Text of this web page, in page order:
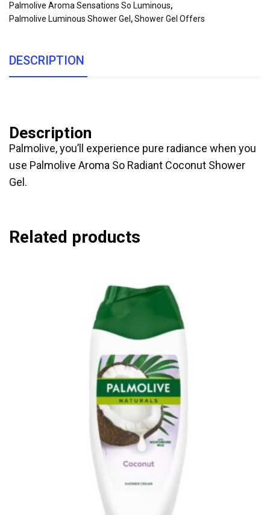
Palmolive Aroma Sensations So Luminous,
Palmolive Luminous Shower Gel ,Shower Gel Offers
DESCRIPTION
Description
Palmolive, you’ll experience pure radiance when you
use Palmolive Aroma So Radiant Coconut Shower
Gel.
Related products